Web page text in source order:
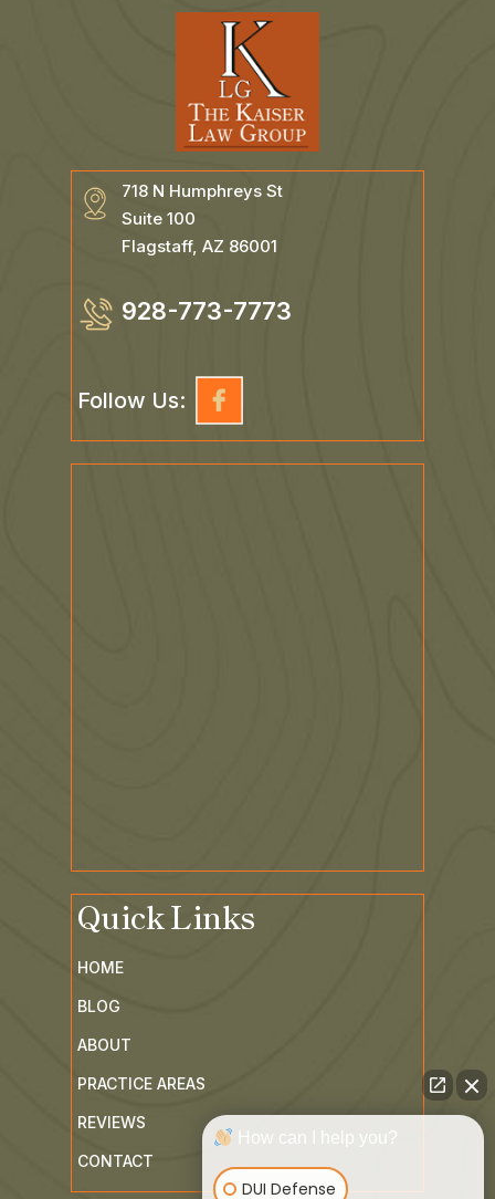
718 N Humphreys St
Suite 100
Quick Links
CONTACT
How can I help you?
DUI Defense